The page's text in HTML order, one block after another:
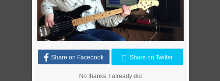
Share on Facebook Share on Twitter
No thanks, I already did